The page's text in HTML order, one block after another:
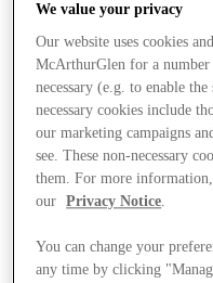
We value your privacy
Our website uses cookies
McArthurGlen for a number
necessary (e.g. to enable
necessary cookies include
our marketing campaigns
see. These non-necessary
them. For more information,
our
Privacy Notice.
You can change your
any time by clicking